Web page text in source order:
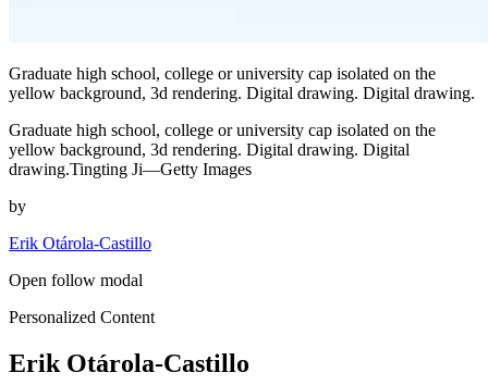
Graduate high school, college or university cap isolated on the
yellow background, 3d rendering. Digital drawing. Digital drawing.
Graduate high school, college or university cap isolated on the
yellow background, 3d rendering. Digital drawing. Digital
drawing.Tingting Ji—Getty Images
by
Erik Otárola-Castillo
Open follow modal
Personalized Content
Erik Otárola-Castillo